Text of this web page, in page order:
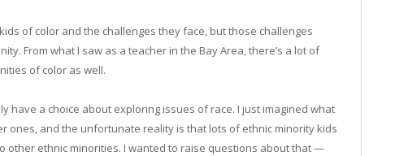
of color and the challenges they face, but those challenges
From what I saw as a teacher in the Bay Area, there’s a lot of
of color as well.
have a choice about exploring issues of race. I just imagined what
ones, and the unfortunate reality is that lots of ethnic minority kids
other ethnic minorities. I wanted to raise questions about that —